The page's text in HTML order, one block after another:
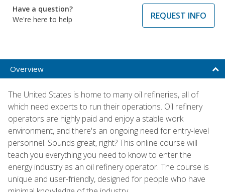
Have a question?
We're here to help
REQUEST INFO
Overview
The United States is home to many oil refineries, all of
which need experts to run their operations. Oil refinery
operators are highly paid and enjoy a stable work
environment, and there's an ongoing need for entry-level
personnel. Sounds great, right? This online course will
teach you everything you need to know to enter the
energy industry as an oil refinery operator. The course is
unique and user-friendly, designed for people who have